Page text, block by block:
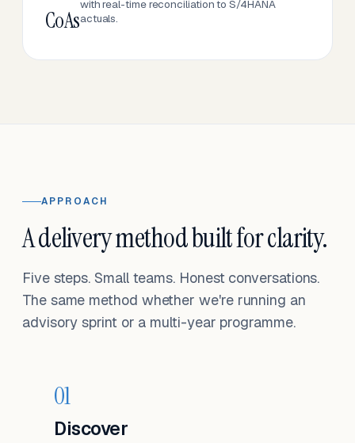
CoAs
with real-time reconciliation to S/4HANA
actuals.
APPROACH
A delivery method built for clarity.
Five steps. Small teams. Honest conversations.
The same method whether we're running an
advisory sprint or a multi-year programme.
01
Discover